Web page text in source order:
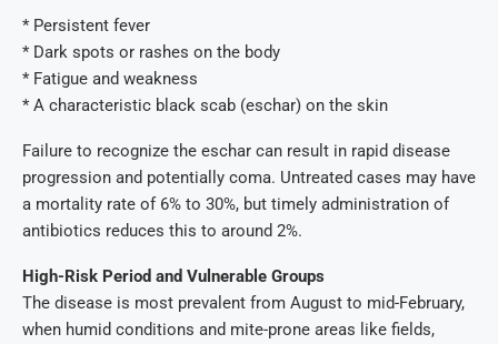
* Persistent fever
* Dark spots or rashes on the body
* Fatigue and weakness
* A characteristic black scab (eschar) on the skin
Failure to recognize the eschar can result in rapid disease
progression and potentially coma. Untreated cases may have
a mortality rate of 6% to 30%, but timely administration of
antibiotics reduces this to around 2%.
High-Risk Period and Vulnerable Groups
The disease is most prevalent from August to mid-February,
when humid conditions and mite-prone areas like fields,